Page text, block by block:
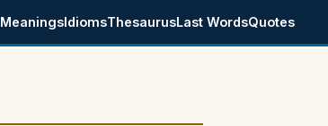
MeaningsIdiomsThesaurusLast WordsQuotes